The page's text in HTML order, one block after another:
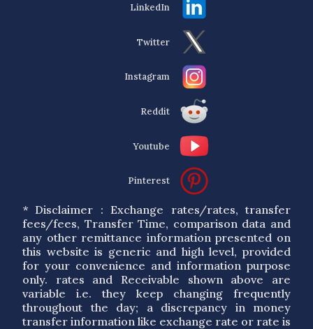
LinkedIn
Twitter
Instagram
Reddit
Youtube
Pinterest
* Disclaimer : Exchange rates/rates, transfer
fees/fees, Transfer Time, comparison data and
any other remittance information presented on
this website is generic and high level, provided
for your convenience and information purpose
only. rates and Receivable shown above are
variable i.e. they keep changing frequently
throughout the day; a discrepancy in money
transfer information like exchange rate or rate is